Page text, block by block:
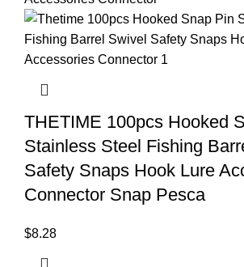
THETIME 100pcs Hooked
Stainless Steel Fishing
Safety Snaps Hook Lure
Connector Snap Pesca
$8.28